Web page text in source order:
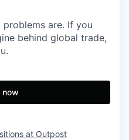
are. If you
behind global trade,
now
at Outpost